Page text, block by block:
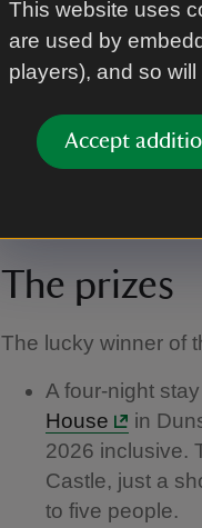
This website uses
are used by
players), and so
Accept
The prizes
The lucky winner of
A four-night
House
in
2026 inclusive.
Castle, just a
to five people.